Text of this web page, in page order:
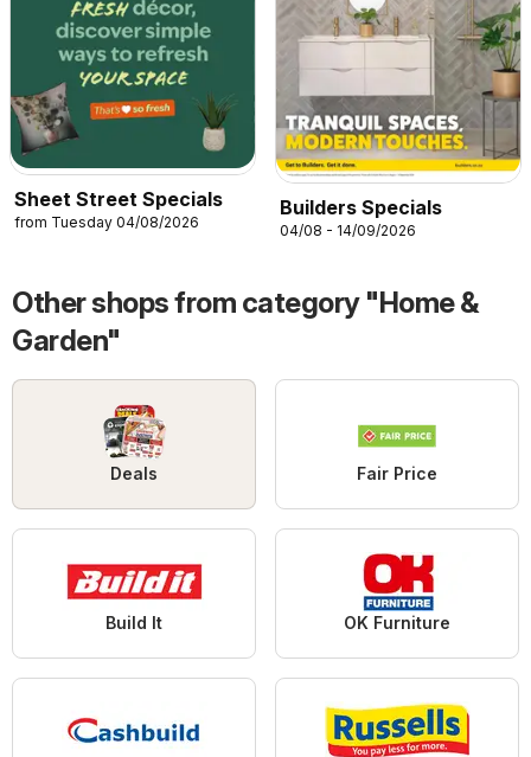
Sheet Street Specials
from Tuesday 04/08/2026
Builders Specials
04/08 - 14/09/2026
Other shops from category "Home &
Garden"
Deals Fair Price
Build It OK Furniture